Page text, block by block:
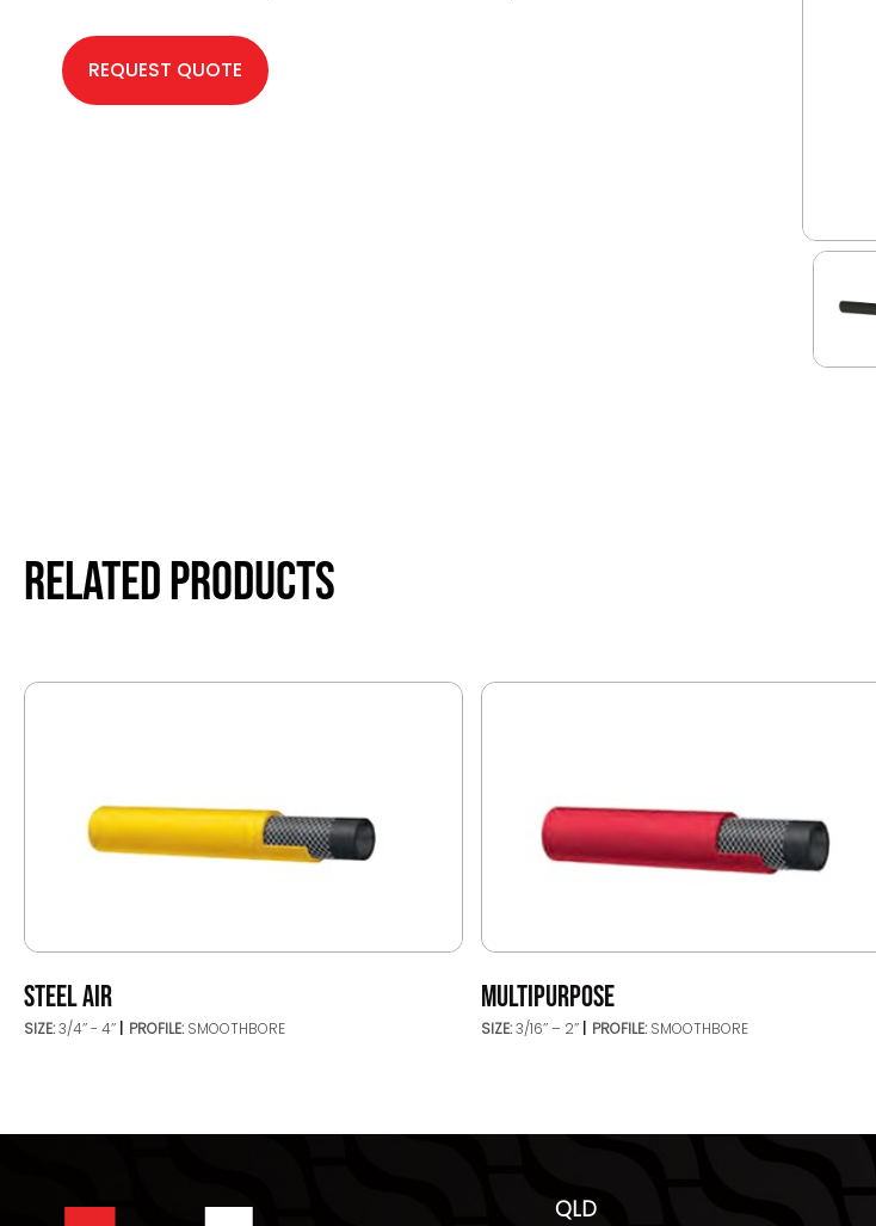
REQUEST QUOTE
Related products
STEEL AIR
SIZE:3/4’’ - 4’’ PROFILE: SMOOTHBORE
MULTIPURPOSE
SIZE:3/16’’ – 2’’ PROFILE: SMOOTHBORE
QLD